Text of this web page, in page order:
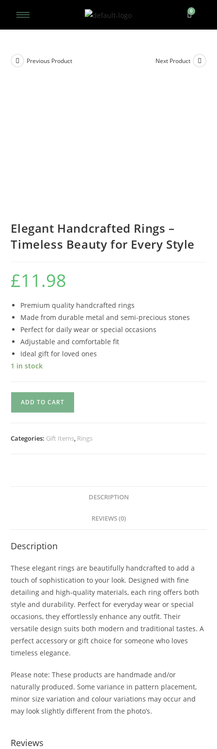
Previous Product Next Product
Elegant Handcrafted Rings –
Timeless Beauty for Every Style
£11.98
Premium quality handcrafted rings
Made from durable metal and semi-precious stones
Perfect for daily wear or special occasions
Adjustable and comfortable fit
Ideal gift for loved ones
1 in stock
ADD TO CART
Categories: Gift Items, Rings
DESCRIPTION
REVIEWS (0)
Description
These elegant rings are beautifully handcrafted to add a
touch of sophistication to your look. Designed with fine
detailing and high-quality materials, each ring offers both
style and durability. Perfect for everyday wear or special
occasions, they effortlessly enhance any outfit. Their
versatile design suits both modern and traditional tastes. A
perfect accessory or gift choice for someone who loves
timeless elegance.
Please note: These products are handmade and/or
naturally produced. Some variance in pattern placement,
minor size variation and colour variations may occur and
may look slightly different from the photo’s.
Reviews